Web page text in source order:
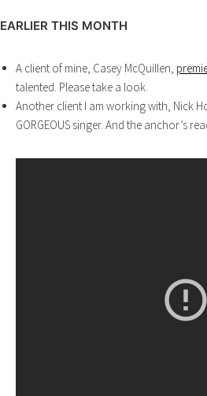
EARLIER THIS MONTH
A client of mine, Casey McQuillen,
talented. Please take a look.
Another client I am working with, Nick
GORGEOUS singer. And the anchor’s